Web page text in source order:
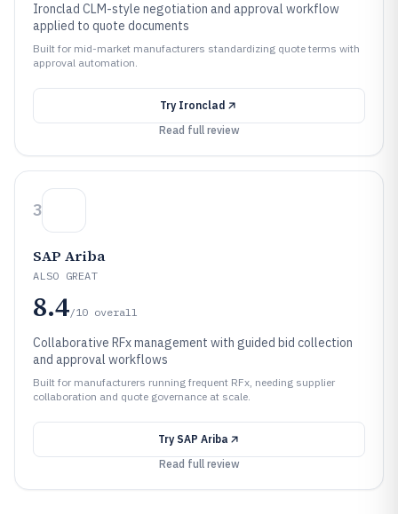
Ironclad CLM-style negotiation and approval workflow
applied to quote documents
Built for mid-market manufacturers standardizing quote terms with
approval automation.
Try Ironclad
Read full review
3
SAP Ariba
ALSO GREAT
8.4/10 overall
Collaborative RFx management with guided bid collection
and approval workflows
Built for manufacturers running frequent RFx, needing supplier
collaboration and quote governance at scale.
Try SAP Ariba
Read full review